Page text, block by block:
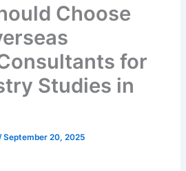
Choose
for
Studies in
/September 20, 2025